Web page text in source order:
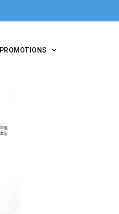
PROMOTIONS